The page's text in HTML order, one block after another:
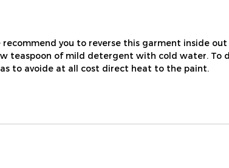
you to reverse this garment inside
teaspoon of mild detergent with cold water. To
to avoide at all cost direct heat to the paint.